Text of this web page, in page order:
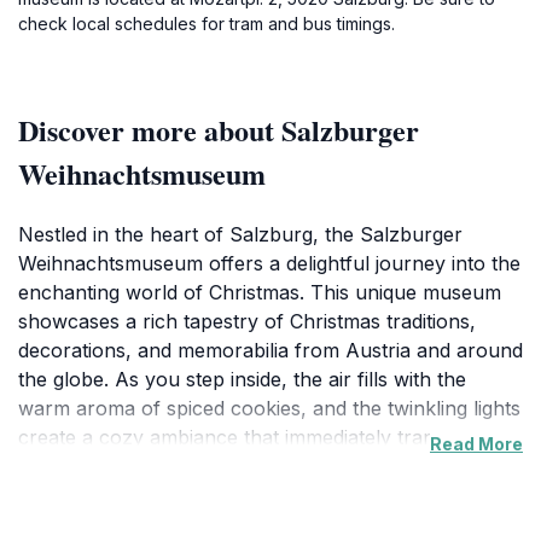
check local schedules for tram and bus timings.
Discover more about Salzburger
Weihnachtsmuseum
Nestled in the heart of Salzburg, the Salzburger
Weihnachtsmuseum offers a delightful journey into the
enchanting world of Christmas. This unique museum
showcases a rich tapestry of Christmas traditions,
decorations, and memorabilia from Austria and around
the globe. As you step inside, the air fills with the
warm aroma of spiced cookies, and the twinkling lights
create a cozy ambiance that immediately transports
Read More